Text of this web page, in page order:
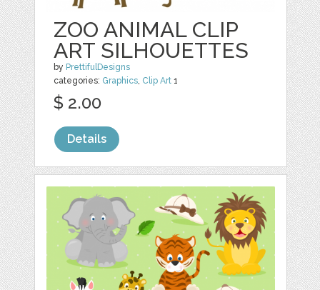
ZOO ANIMAL CLIP
ART SILHOUETTES
by PrettifulDesigns
categories: Graphics, Clip Art 1
$ 2.00
Details